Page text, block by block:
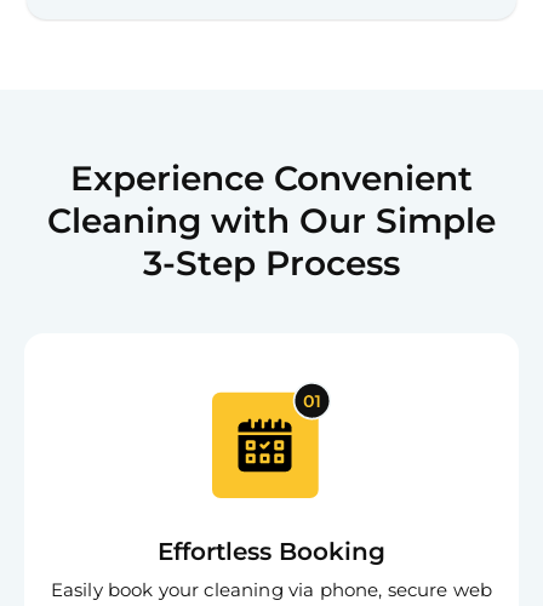
Experience Convenient
Cleaning with Our Simple
3-Step Process
Effortless Booking
Easily book your cleaning via phone, secure web